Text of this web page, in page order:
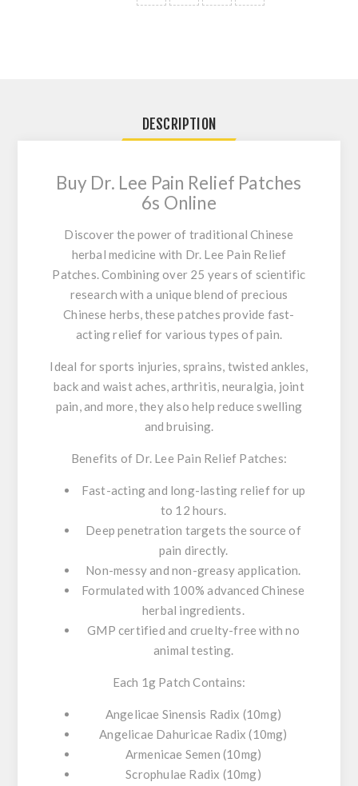
DESCRIPTION
Buy Dr. Lee Pain Relief Patches
6s Online
Discover the power of traditional Chinese
herbal medicine with Dr. Lee Pain Relief
Patches. Combining over 25 years of scientific
research with a unique blend of precious
Chinese herbs, these patches provide fast-
acting relief for various types of pain.
Ideal for sports injuries, sprains, twisted ankles,
back and waist aches, arthritis, neuralgia, joint
pain, and more, they also help reduce swelling
and bruising.
Benefits of Dr. Lee Pain Relief Patches:
Fast-acting and long-lasting relief for up
to 12 hours.
Deep penetration targets the source of
pain directly.
Non-messy and non-greasy application.
Formulated with 100% advanced Chinese
herbal ingredients.
GMP certified and cruelty-free with no
animal testing.
Each 1g Patch Contains:
Angelicae Sinensis Radix (10mg)
Angelicae Dahuricae Radix (10mg)
Armenicae Semen (10mg)
Scrophulae Radix (10mg)